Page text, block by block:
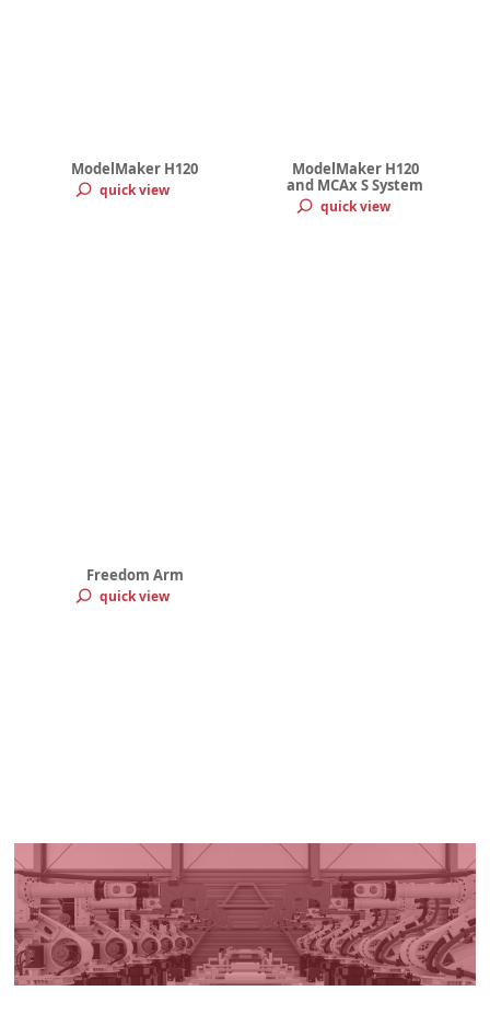
ModelMaker H120
quick view
ModelMaker H120
and MCAx S System
quick view
Freedom Arm
quick view